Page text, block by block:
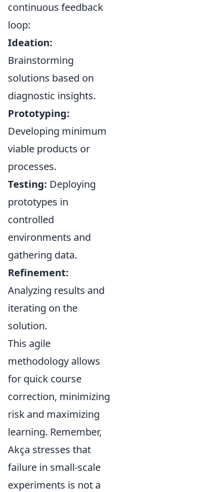
continuous feedback
loop:
Ideation:
Brainstorming
solutions based on
diagnostic insights.
Prototyping:
Developing minimum
viable products or
processes.
Testing: Deploying
prototypes in
controlled
environments and
gathering data.
Refinement:
Analyzing results and
iterating on the
solution.
This agile
methodology allows
for quick course
correction, minimizing
risk and maximizing
learning. Remember,
Akça stresses that
failure in small-scale
experiments is not a